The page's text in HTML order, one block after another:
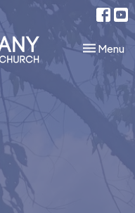
Toggle
Menu